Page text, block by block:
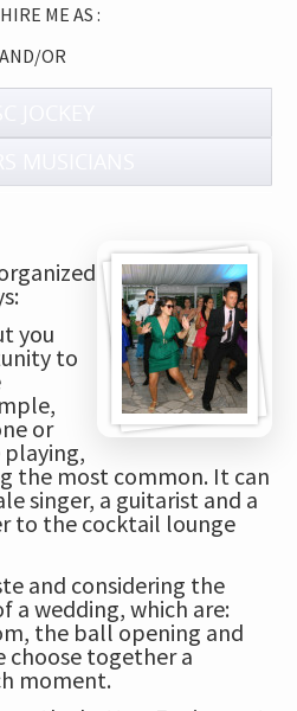
ME AS :
AND/OR
you
to
or
playing,
the most common. It can
singer, a guitarist and a
to the cocktail lounge
and considering the
a wedding, which are:
the ball opening and
choose together a
moment.